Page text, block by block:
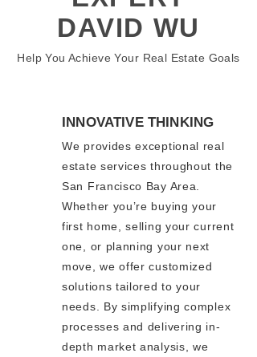
DAVID WU
Help You Achieve Your Real Estate Goals
INNOVATIVE THINKING
We provides exceptional real
estate services throughout the
San Francisco Bay Area.
Whether you’re buying your
first home, selling your current
one, or planning your next
move, we offer customized
solutions tailored to your
needs. By simplifying complex
processes and delivering in-
depth market analysis, we